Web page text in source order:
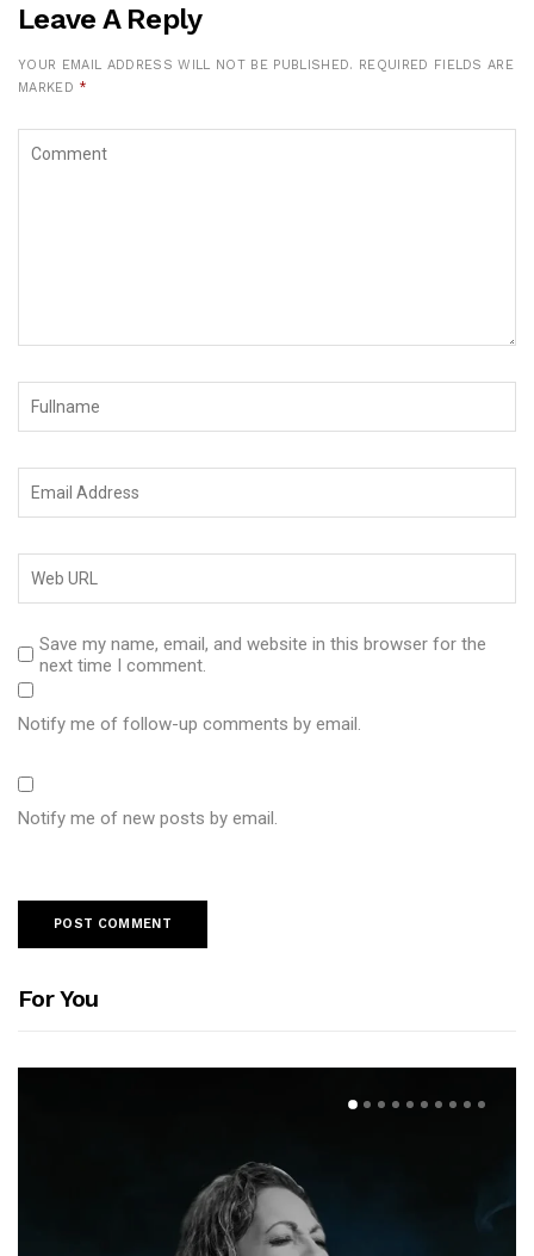
Leave A Reply
YOUR EMAIL ADDRESS WILL NOT BE PUBLISHED. REQUIRED FIELDS ARE
MARKED *
Save my name, email, and website in this browser for the
next time I comment.
Notify me of follow-up comments by email.
Notify me of new posts by email.
For You